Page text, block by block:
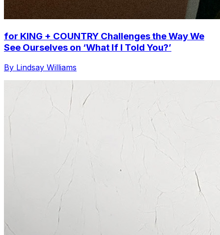
for KING + COUNTRY Challenges the Way We
See Ourselves on ‘What If I Told You?’
By Lindsay Williams